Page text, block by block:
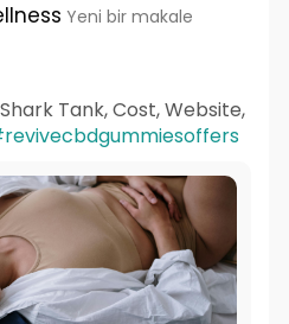
Yeni bir makale
Tank, Cost, Website,